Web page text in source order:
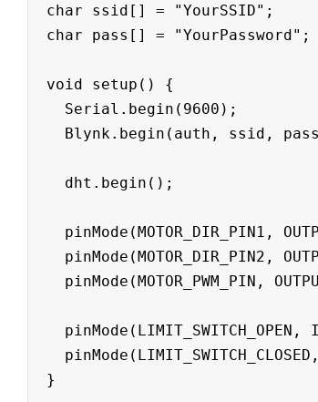
char ssid[] = "YourSSID";
char pass[] = "YourPassword";
void setup() {